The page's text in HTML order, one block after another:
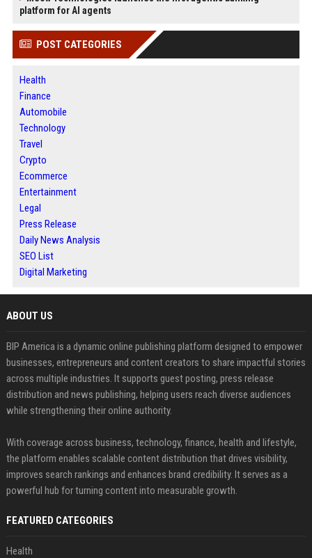
platform for AI agents
POST CATEGORIES
Health
Finance
Automobile
Technology
Travel
Crypto
Ecommerce
Entertainment
Legal
Press Release
Daily News Analysis
SEO List
Digital Marketing
ABOUT US
BIP America is a dynamic online publishing platform designed to empower
businesses, entrepreneurs and content creators to share impactful stories
across multiple industries. It supports guest posting, press release
distribution and news publishing, helping users reach diverse audiences
while strengthening their online authority.
With coverage across business, technology, finance, health and lifestyle,
the platform enables scalable content distribution that drives visibility,
improves search rankings and enhances brand credibility. It serves as a
powerful hub for turning content into measurable growth.
FEATURED CATEGORIES
Health